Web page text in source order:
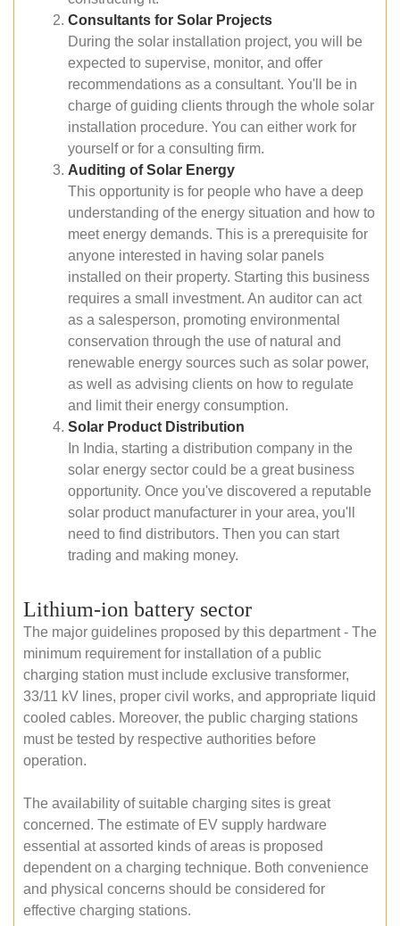
Consultants for Solar Projects
During the solar installation project, you will be
expected to supervise, monitor, and offer
recommendations as a consultant. You'll be in
charge of guiding clients through the whole solar
installation procedure. You can either work for
yourself or for a consulting firm.
Auditing of Solar Energy
This opportunity is for people who have a deep
understanding of the energy situation and how to
meet energy demands. This is a prerequisite for
anyone interested in having solar panels
installed on their property. Starting this business
requires a small investment. An auditor can act
as a salesperson, promoting environmental
conservation through the use of natural and
renewable energy sources such as solar power,
as well as advising clients on how to regulate
and limit their energy consumption.
Solar Product Distribution
In India, starting a distribution company in the
solar energy sector could be a great business
opportunity. Once you've discovered a reputable
solar product manufacturer in your area, you'll
need to find distributors. Then you can start
trading and making money.
Lithium-ion battery sector
The major guidelines proposed by this department - The
minimum requirement for installation of a public
charging station must include exclusive transformer,
33/11 kV lines, proper civil works, and appropriate liquid
cooled cables. Moreover, the public charging stations
must be tested by respective authorities before
operation.
The availability of suitable charging sites is great
concerned. The estimate of EV supply hardware
essential at assorted kinds of areas is proposed
dependent on a charging technique. Both convenience
and physical concerns should be considered for
effective charging stations.